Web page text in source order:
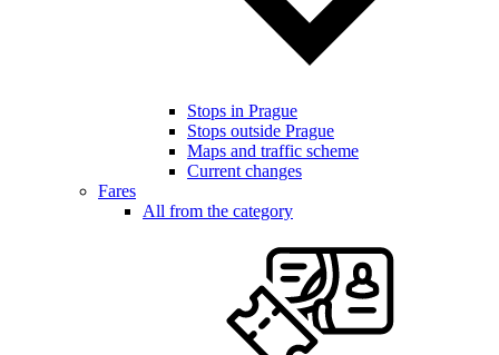
Stops in Prague
Stops outside Prague
Maps and traffic scheme
Current changes
Fares
All from the category